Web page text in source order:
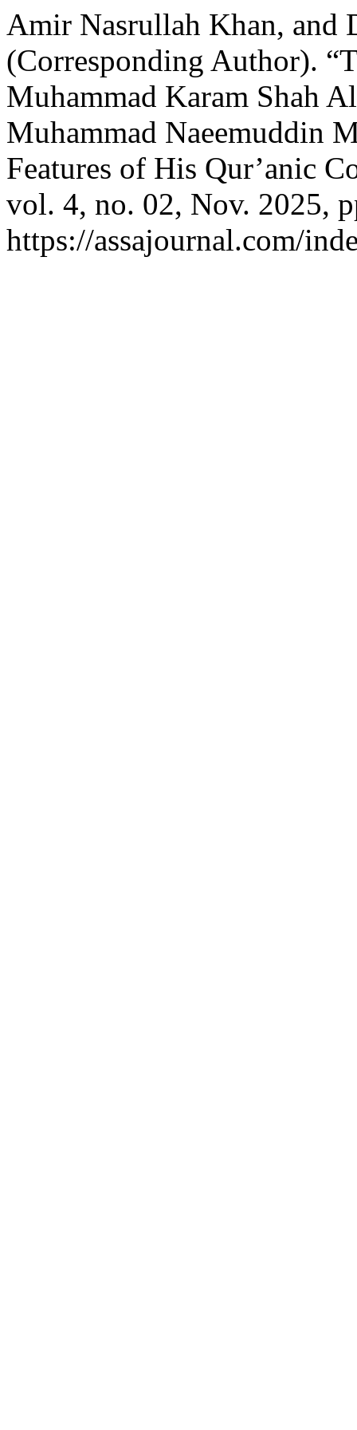
Amir Nasrullah Khan, and
(Corresponding Author).
Muhammad Karam Shah
Muhammad Naeemuddin
Features of His Qur’anic
vol. 4, no. 02, Nov. 2025,
https://assajournal.com/